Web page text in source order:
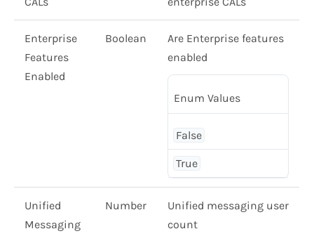
Enterprise
Features
Enabled
Boolean
Are Enterprise features
enabled
Enum Values
False
True
Unified
Messaging
Number
Unified messaging user
count